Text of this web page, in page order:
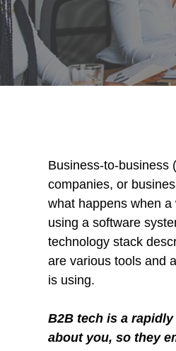
Business-to-business
companies, or
what happens when
using a software
technology stack
are various tools and
is using.
B2B tech is a
about you, so they